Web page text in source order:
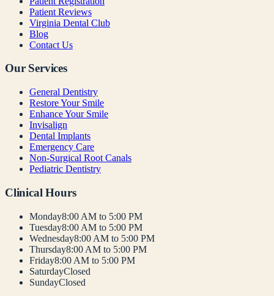
Patient Reviews
Virginia Dental Club
Blog
Contact Us
Our Services
General Dentistry
Restore Your Smile
Enhance Your Smile
Invisalign
Dental Implants
Emergency Care
Non-Surgical Root Canals
Pediatric Dentistry
Clinical Hours
Monday8:00 AM to 5:00 PM
Tuesday8:00 AM to 5:00 PM
Wednesday8:00 AM to 5:00 PM
Thursday8:00 AM to 5:00 PM
Friday8:00 AM to 5:00 PM
SaturdayClosed
SundayClosed